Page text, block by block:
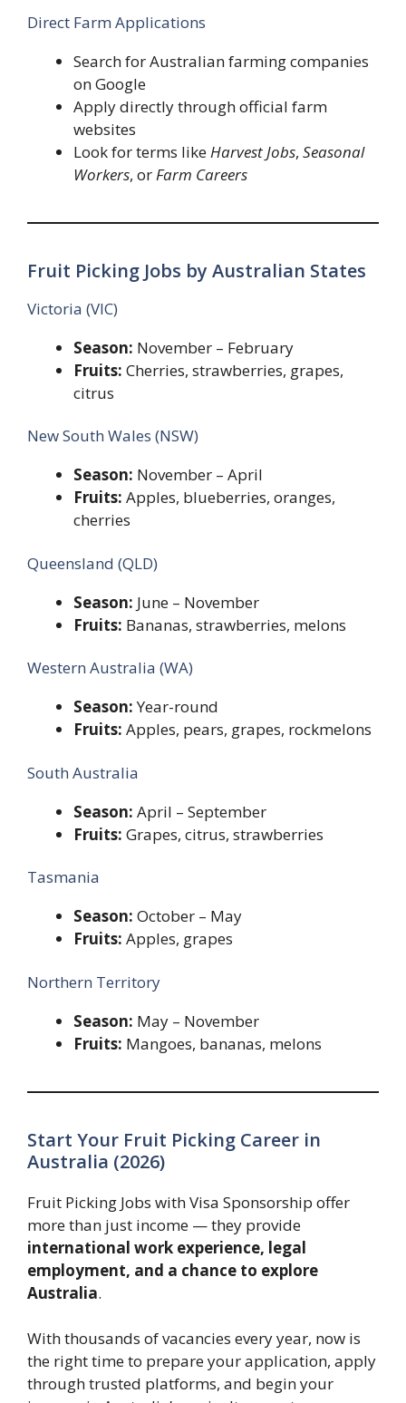
Direct Farm Applications
Search for Australian farming companies
on Google
Apply directly through official farm
websites
Look for terms likeHarvest Jobs, Seasonal
Workers, orFarm Careers
Fruit Picking Jobs by Australian States
Victoria (VIC)
Season: November – February
Fruits: Cherries, strawberries, grapes,
citrus
New South Wales (NSW)
Season: November – April
Fruits: Apples, blueberries, oranges,
cherries
Queensland (QLD)
Season: June – November
Fruits: Bananas, strawberries, melons
Western Australia (WA)
Season:Year-round
Fruits: Apples, pears, grapes, rockmelons
South Australia
Season: April – September
Fruits: Grapes, citrus, strawberries
Tasmania
Season: October – May
Fruits: Apples, grapes
Northern Territory
Season: May – November
Fruits: Mangoes, bananas, melons
Start Your Fruit Picking Career in
Australia (2026)
Fruit Picking Jobs with Visa Sponsorship offer
more than just income — they provide
international work experience, legal
employment, and a chance to explore
Australia.
With thousands of vacancies every year, now is
the right time to prepare your application, apply
through trusted platforms, and begin your